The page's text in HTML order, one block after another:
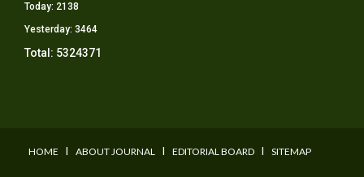
Today: 2138
Yesterday: 3464
Total: 5324371
HOME I ABOUT JOURNAL I EDITORIAL BOARD I SITEMAP